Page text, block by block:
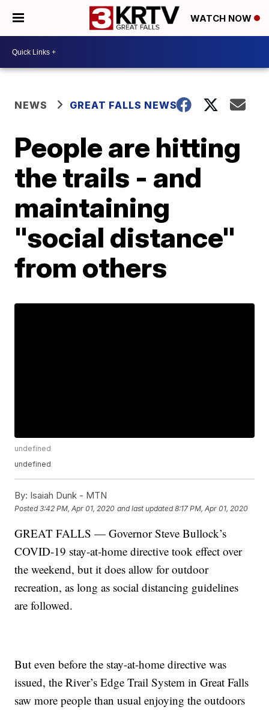
WATCH NOW
NEWS GREAT FALLS NEWS
People are hitting
the trails - and
maintaining
"social distance"
from others
undefined
undefined
By: Isaiah Dunk - MTN
Posted3:42 PM, Apr 01, 2020 and last updated 8:17 PM, Apr 01, 2020
GREAT FALLS — Governor Steve Bullock’s
COVID-19 stay-at-home directive took effect over
the weekend, but it does allow for outdoor
recreation, as long as social distancing guidelines
are followed.
But even before the stay-at-home directive was
issued, the River’s Edge Trail System in Great Falls
saw more people than usual enjoying the outdoors